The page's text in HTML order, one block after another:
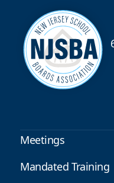
Meetings
Mandated Training